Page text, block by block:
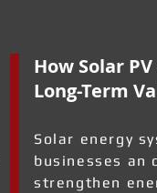
How Solar
Long-Term
Solar energy
businesses an
strengthen